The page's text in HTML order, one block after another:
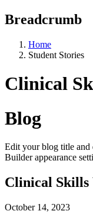
Breadcrumb
Home
Student Stories
Clinical
Blog
Edit your blog title and
Builder appearance
Clinical Skills
October 14, 2023